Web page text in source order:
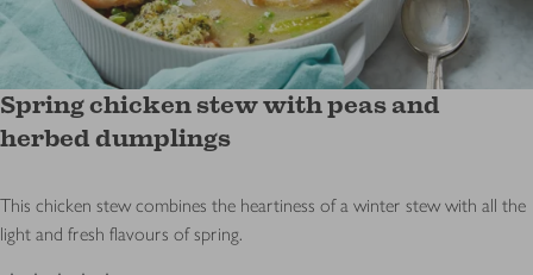
Spring chicken stew with peas and
herbed dumplings
This chicken stew combines the heartiness of a winter stew with all the
light and fresh flavours of spring.
out of 5 stars